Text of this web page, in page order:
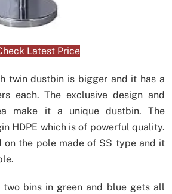
Latest Price
twin dustbin is bigger and it has a
each. The exclusive design and
make it a unique dustbin. The
HDPE which is of powerful quality.
on the pole made of SS type and it
two bins in green and blue gets all